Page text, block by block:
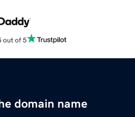
out of 5
domain name